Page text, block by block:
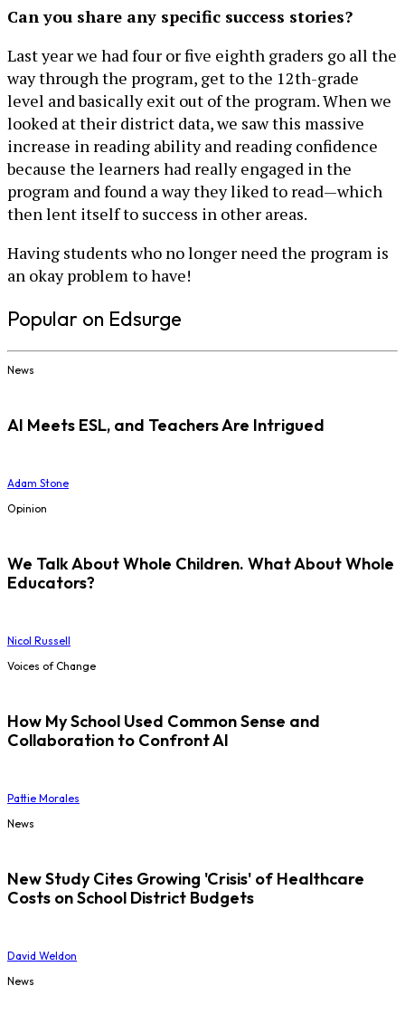
Can you share any specific success stories?
Last year we had four or five eighth graders go all the
way through the program, get to the 12th-grade
level and basically exit out of the program. When we
looked at their district data, we saw this massive
increase in reading ability and reading confidence
because the learners had really engaged in the
program and found a way they liked to read—which
then lent itself to success in other areas.
Having students who no longer need the program is
an okay problem to have!
Popular on Edsurge
News
AI Meets ESL, and Teachers Are Intrigued
Adam Stone
Opinion
We Talk About Whole Children. What About Whole
Educators?
Nicol Russell
Voices of Change
How My School Used Common Sense and
Collaboration to Confront AI
Pattie Morales
News
New Study Cites Growing 'Crisis' of Healthcare
Costs on School District Budgets
David Weldon
News